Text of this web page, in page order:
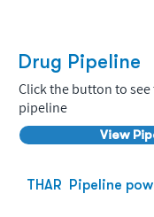
Drug Pipeline
Click the button to
pipeline
View
THAR Pipeline